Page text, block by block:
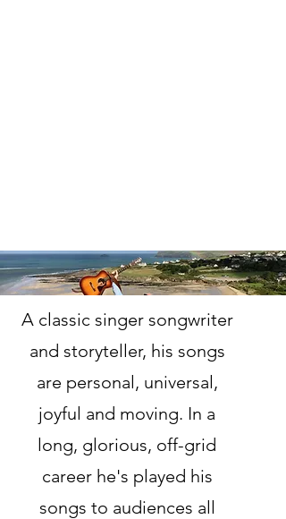
A classic singer songwriter
and storyteller, his songs
are personal, universal,
joyful and moving. In a
long, glorious, off-grid
career he's played his
songs to audiences all